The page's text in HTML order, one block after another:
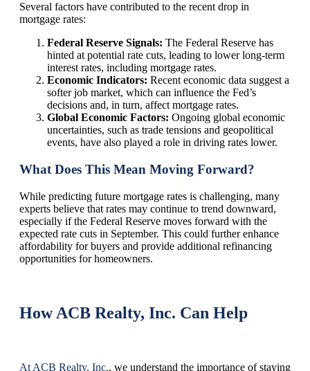
Several factors have contributed to the recent drop in
mortgage rates:
Federal Reserve Signals: The Federal Reserve has
hinted at potential rate cuts, leading to lower long-term
interest rates, including mortgage rates.
Economic Indicators: Recent economic data suggest a
softer job market, which can influence the Fed’s
decisions and, in turn, affect mortgage rates.
Global Economic Factors: Ongoing global economic
uncertainties, such as trade tensions and geopolitical
events, have also played a role in driving rates lower.
What Does This Mean Moving Forward?
While predicting future mortgage rates is challenging, many
experts believe that rates may continue to trend downward,
especially if the Federal Reserve moves forward with the
expected rate cuts in September. This could further enhance
affordability for buyers and provide additional refinancing
opportunities for homeowners.
How ACB Realty, Inc. Can Help
At ACB Realty, Inc., we understand the importance of staying